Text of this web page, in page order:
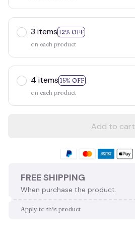
3 items 12% OFF
on each product
4 items 15% OFF
on each product
Add to cart
FREE SHIPPING
When purchase the product.
Apply to this product